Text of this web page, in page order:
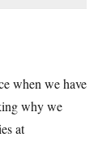
when we have
why we
at